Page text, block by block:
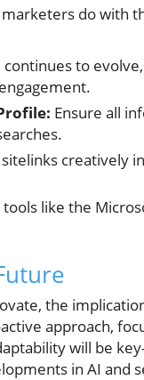
do with
continues to
Ensure all
sitelinks creatively
tools like the
the
approach,
will be
in AI and